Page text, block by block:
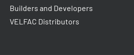
Builders and Developers
VELFAC Distributors